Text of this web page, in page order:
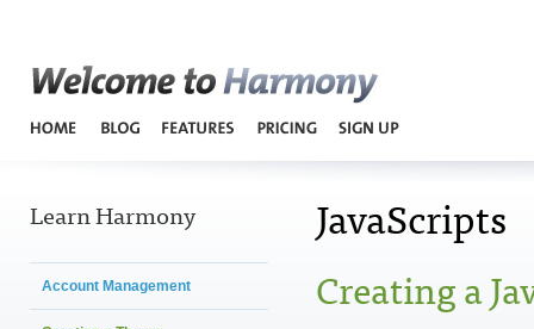
Learn Harmony
Account Management
JavaScripts
Creating a